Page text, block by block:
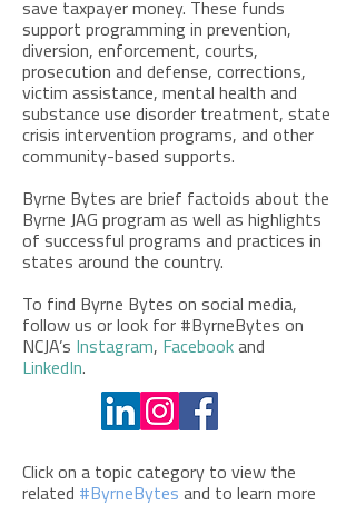
save taxpayer money. These funds
support programming in prevention,
diversion, enforcement, courts,
prosecution and defense, corrections,
victim assistance, mental health and
substance use disorder treatment, state
crisis intervention programs, and other
community-based supports.
Byrne Bytes are brief factoids about the
Byrne JAG program as well as highlights
of successful programs and practices in
states around the country.
To find Byrne Bytes on social media,
follow us or look for #ByrneBytes on
NCJA’s Instagram, Facebook and
LinkedIn.
Click on a topic category to view the
related #ByrneBytes and to learn more